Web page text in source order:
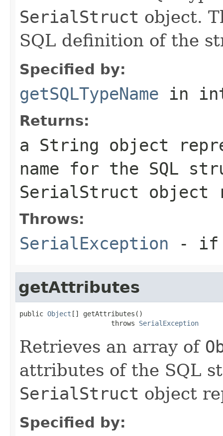
SerialStruct object.
SQL definition of the
Specified by:
getSQLTypeName in
Returns:
a String object
name for the SQL
SerialStruct object
Throws:
SerialException - if
getAttributes
public Object [] getAttributes()
                       throws
SerialException
Retrieves an array of
attributes of the SQL
SerialStruct object
Specified by: